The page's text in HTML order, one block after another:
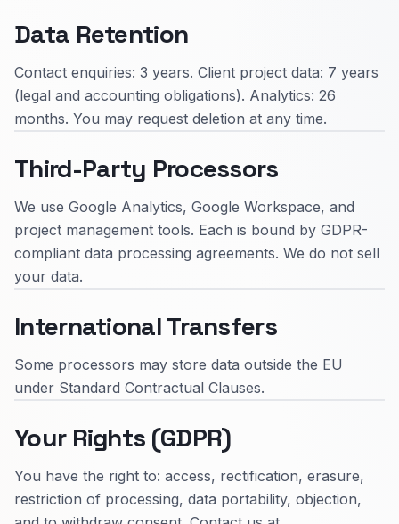
Data Retention
Contact enquiries: 3 years. Client project data: 7 years
(legal and accounting obligations). Analytics: 26
months. You may request deletion at any time.
Third-Party Processors
We use Google Analytics, Google Workspace, and
project management tools. Each is bound by GDPR-
compliant data processing agreements. We do not sell
your data.
International Transfers
Some processors may store data outside the EU
under Standard Contractual Clauses.
Your Rights (GDPR)
You have the right to: access, rectification, erasure,
restriction of processing, data portability, objection,